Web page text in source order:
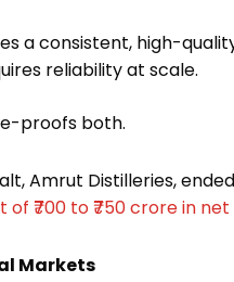
a consistent, high-
reliability at scale.
proofs both.
Amrut Distilleries,
of ₹700 to ₹750 crore in
Markets